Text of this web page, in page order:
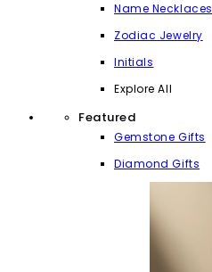
Name Necklaces
Zodiac Jewelry
Initials
Explore All
Featured
Gemstone Gifts
Diamond Gifts